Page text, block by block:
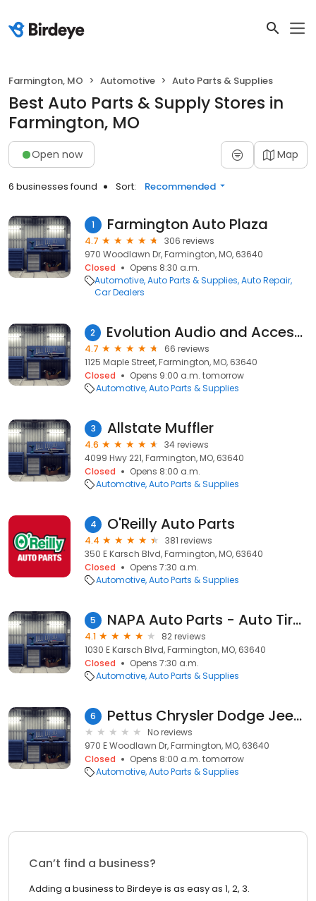
Farmington, MO Automotive Auto Parts & Supplies
Best Auto Parts & Supply Stores in
Farmington, MO
Open now Map
6 businesses found Sort: Recommended
1 Farmington Auto Plaza
4.7
306 reviews
970 Woodlawn Dr, Farmington, MO, 63640
Closed
Opens 8:30 a.m.
Automotive Auto Parts & Supplies Auto Repair
Car Dealers
2 Evolution Audio and Accessories LLC
4.7
66 reviews
1125 Maple Street, Farmington, MO, 63640
Closed
Opens 9:00 a.m. tomorrow
Automotive Auto Parts & Supplies
3 Allstate Muffler
4.6
34 reviews
4099 Hwy 221, Farmington, MO, 63640
Closed
Opens 8:00 a.m.
Automotive Auto Parts & Supplies
4 O'Reilly Auto Parts
4.4
381 reviews
350 E Karsch Blvd, Farmington, MO, 63640
Closed
Opens 7:30 a.m.
Automotive Auto Parts & Supplies
5 NAPA Auto Parts - Auto Tire and Parts of Farmington, MO
4.1
82 reviews
1030 E Karsch Blvd, Farmington, MO, 63640
Closed
Opens 7:30 a.m.
Automotive Auto Parts & Supplies
6 Pettus Chrysler Dodge Jeep Ram of Farmington Parts
No reviews
970 E Woodlawn Dr, Farmington, MO, 63640
Closed
Opens 8:00 a.m. tomorrow
Automotive Auto Parts & Supplies
Can’t find a business?
Adding a business to Birdeye is as easy as 1, 2, 3.